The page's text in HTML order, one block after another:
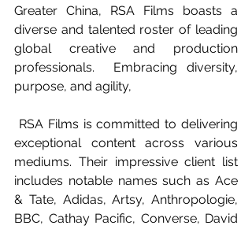
Greater China, RSA Films boasts a
diverse and talented roster of leading
global creative and production
professionals.  Embracing diversity,
purpose, and agility,
exceptional content across various
mediums. Their impressive client list
includes notable names such as Ace
& Tate, Adidas, Artsy, Anthropologie,
BBC, Cathay Pacific, Converse, David